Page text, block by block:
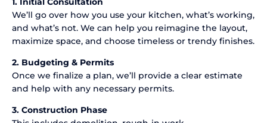
We’ll go over how you use your kitchen, what’s working,
and what’s not. We can help you reimagine the layout,
maximize space, and choose timeless or trendy finishes.
2. Budgeting & Permits
Once we finalize a plan, we’ll provide a clear estimate
and help with any necessary permits.
3. Construction Phase